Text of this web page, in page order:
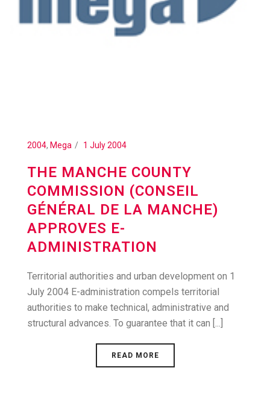
2004, Mega 1 July 2004
THE MANCHE COUNTY
COMMISSION (CONSEIL
GÉNÉRAL DE LA MANCHE)
APPROVES E-
ADMINISTRATION
Territorial authorities and urban development on 1
July 2004 E-administration compels territorial
authorities to make technical, administrative and
structural advances. To guarantee that it can [...]
READ MORE